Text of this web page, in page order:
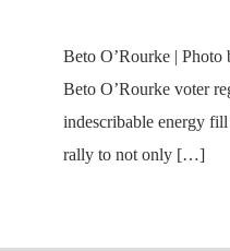
Beto O’Rourke |
Beto O’Rourke voter
indescribable energy
rally to not only […]